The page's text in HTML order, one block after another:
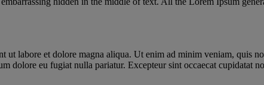
labore et dolore magna aliqua. Ut enim ad minim veniam, quis
dolore eu fugiat nulla pariatur. Excepteur sint occaecat cupidatat